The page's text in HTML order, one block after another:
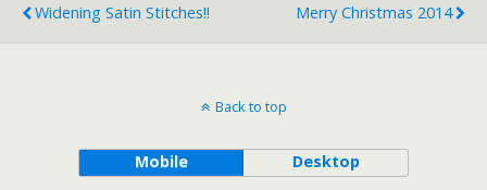
Widening Satin Stitches!!
Merry Christmas 2014
Back to top
Mobile Desktop